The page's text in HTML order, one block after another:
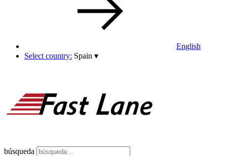
English
Select country: Spain ▾
búsqueda